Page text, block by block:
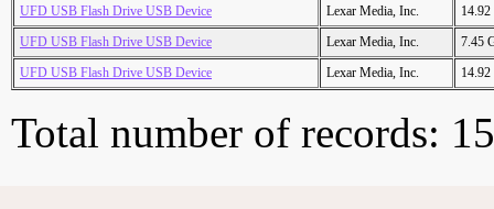
UFD USB Flash Drive USB Device
Lexar Media, Inc.
UFD USB Flash Drive USB Device
Lexar Media, Inc.
7.45
UFD USB Flash Drive USB Device
Lexar Media, Inc.
Total number of records: 15